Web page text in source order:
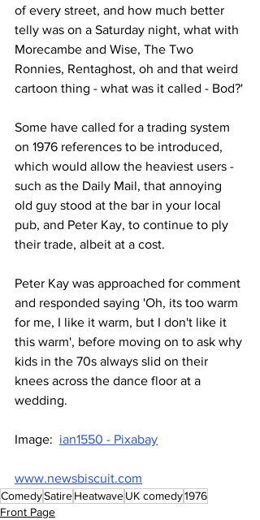
of every street, and how much better
telly was on a Saturday night, what with
Morecambe and Wise, The Two
Ronnies, Rentaghost, oh and that weird
cartoon thing - what was it called - Bod?'
Some have called for a trading system
on 1976 references to be introduced,
which would allow the heaviest users -
such as the Daily Mail, that annoying
old guy stood at the bar in your local
pub, and Peter Kay, to continue to ply
their trade, albeit at a cost.
Peter Kay was approached for comment
and responded saying 'Oh, its too warm
for me, I like it warm, but I don't like it
this warm', before moving on to ask why
kids in the 70s always slid on their
knees across the dance floor at a
wedding.
Image: ian1550 - Pixabay
www.newsbiscuit.com
ComedySatireHeatwaveUK comedy1976
Front Page